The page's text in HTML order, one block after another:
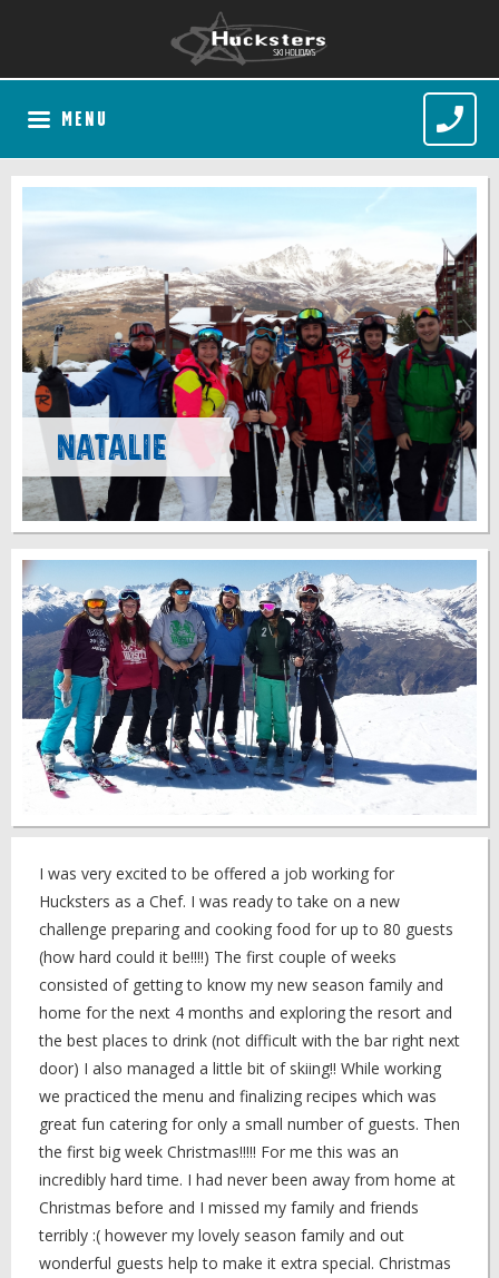
MENU
Natalie
I was very excited to be offered a job working for
Hucksters as a Chef. I was ready to take on a new
challenge preparing and cooking food for up to 80 guests
(how hard could it be!!!!) The first couple of weeks
consisted of getting to know my new season family and
home for the next 4 months and exploring the resort and
the best places to drink (not difficult with the bar right next
door) I also managed a little bit of skiing!! While working
we practiced the menu and finalizing recipes which was
great fun catering for only a small number of guests. Then
the first big week Christmas!!!!! For me this was an
incredibly hard time. I had never been away from home at
Christmas before and I missed my family and friends
terribly :( however my lovely season family and out
wonderful guests help to make it extra special. Christmas